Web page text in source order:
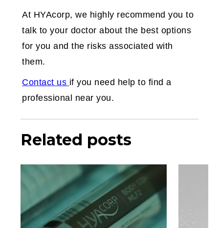
At HYAcorp, we highly recommend you to
talk to your doctor about the best options
for you and the risks associated with
them.
Contact us if you need help to find a
professional near you.
Related posts